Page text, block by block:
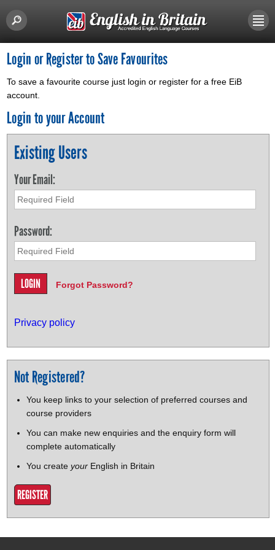
Login or Register to Save Favourites
To save a favourite course just login or register for a free EiB
account.
Login to your Account
Existing Users
Your Email:
Password:
Forgot Password?
Privacy policy
Not Registered?
You keep links to your selection of preferred courses and
course providers
You can make new enquiries and the enquiry form will
complete automatically
You create yourEnglish in Britain
REGISTER